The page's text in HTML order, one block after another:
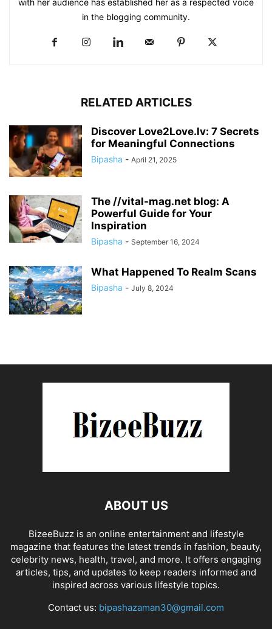
with her audience has established her as a respected voice
in the blogging community.​
RELATED ARTICLES
Discover Love2Love.lv: 7 Secrets
for Meaningful Connections
Bipasha - April 21, 2025
The //vital-mag.net blog: A
Powerful Guide for Your
Inspiration
Bipasha - September 16, 2024
What Happened To Realm Scans
Bipasha - July 8, 2024
ABOUT US
BizeeBuzz is an online entertainment and lifestyle
magazine that features the latest trends in fashion, beauty,
celebrity news, health, travel, and more. It offers engaging
articles, tips, and updates to keep readers informed and
inspired across various lifestyle topics.
Contact us: bipashazaman30@gmail.com